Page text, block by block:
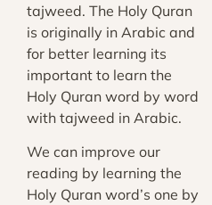
tajweed. The Holy Quran
is originally in Arabic and
for better learning its
important to learn the
Holy Quran word by word
with tajweed in Arabic.
We can improve our
reading by learning the
Holy Quran word’s one by